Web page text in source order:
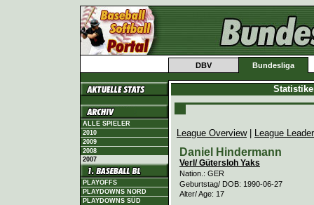
DBV Bundesliga
ALLE SPIELER
2010
2009
2008
2007
PLAYOFFS
PLAYDOWNS NORD
PLAYDOWNS SÜD
League Overview| League
Daniel Hindermann
Verl/ Gütersloh Yaks
Nation.: GER
Geburtstag/ DOB: 1990-06-27
Alter/ Age: 17